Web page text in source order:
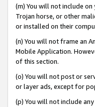
(m) You will not include
Trojan horse, or other
or installed on their
(n) You will not frame an
Mobile Application.
of this section.
(o) You will not post or
or layer ads, except for
(p) You will not include